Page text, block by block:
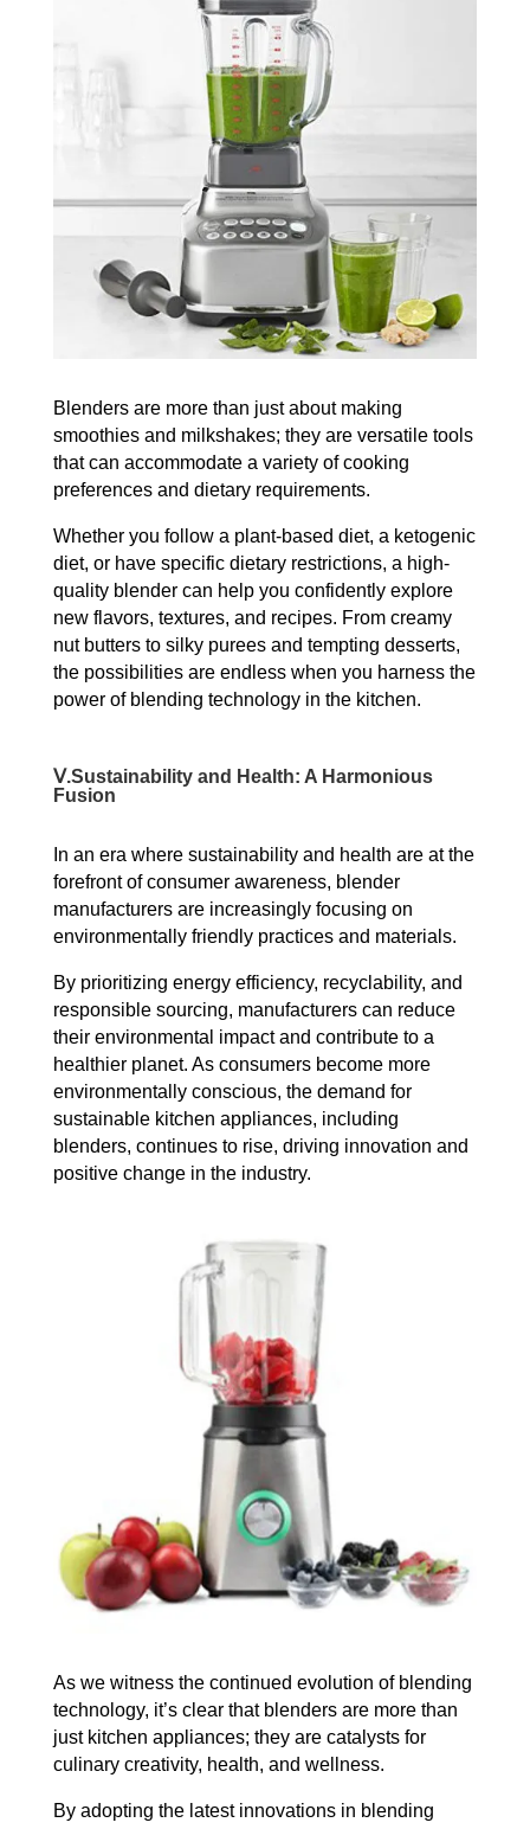
Blenders are more than just about making
smoothies and milkshakes; they are versatile tools
that can accommodate a variety of cooking
preferences and dietary requirements.
Whether you follow a plant-based diet, a ketogenic
diet, or have specific dietary restrictions, a high-
quality blender can help you confidently explore
new flavors, textures, and recipes. From creamy
nut butters to silky purees and tempting desserts,
the possibilities are endless when you harness the
power of blending technology in the kitchen.
Ⅴ.Sustainability and Health: A Harmonious
Fusion
In an era where sustainability and health are at the
forefront of consumer awareness, blender
manufacturers are increasingly focusing on
environmentally friendly practices and materials.
By prioritizing energy efficiency, recyclability, and
responsible sourcing, manufacturers can reduce
their environmental impact and contribute to a
healthier planet. As consumers become more
environmentally conscious, the demand for
sustainable kitchen appliances, including
blenders, continues to rise, driving innovation and
positive change in the industry.
As we witness the continued evolution of blending
technology, it’s clear that blenders are more than
just kitchen appliances; they are catalysts for
culinary creativity, health, and wellness.
By adopting the latest innovations in blending